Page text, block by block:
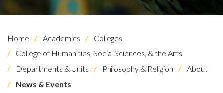
Home Academics
Colleges
College of Humanities, Social Sciences, & the Arts
Departments & Units
Philosophy & Religion
About
News & Events